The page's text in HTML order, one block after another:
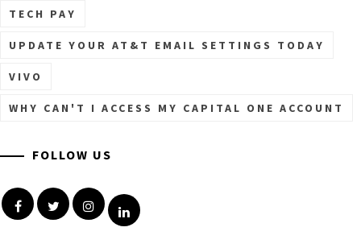
TECH PAY
UPDATE YOUR AT&T EMAIL SETTINGS TODAY
VIVO
WHY CAN'T I ACCESS MY CAPITAL ONE ACCOUNT
FOLLOW US
FacebookTwitterInstagramLinkedin